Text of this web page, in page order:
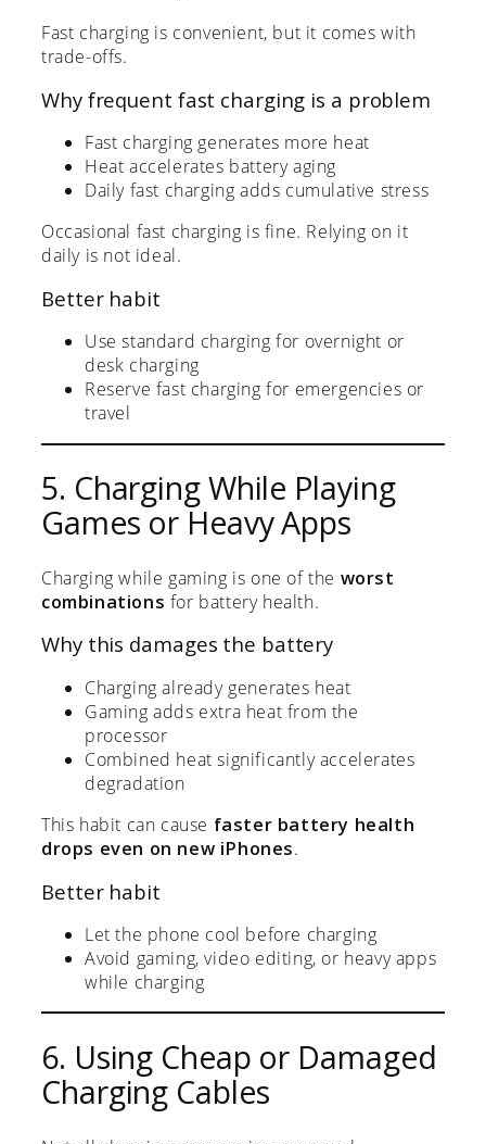
Fast charging is convenient, but it comes with
trade-offs.
Why frequent fast charging is a problem
Fast charging generates more heat
Heat accelerates battery aging
Daily fast charging adds cumulative stress
Occasional fast charging is fine. Relying on it
daily is not ideal.
Better habit
Use standard charging for overnight or
desk charging
Reserve fast charging for emergencies or
travel
5. Charging While Playing
Games or Heavy Apps
Charging while gaming is one of the worst
combinations for battery health.
Why this damages the battery
Charging already generates heat
Gaming adds extra heat from the
processor
Combined heat significantly accelerates
degradation
This habit can cause faster battery health
drops even on new iPhones.
Better habit
Let the phone cool before charging
Avoid gaming, video editing, or heavy apps
while charging
6. Using Cheap or Damaged
Charging Cables